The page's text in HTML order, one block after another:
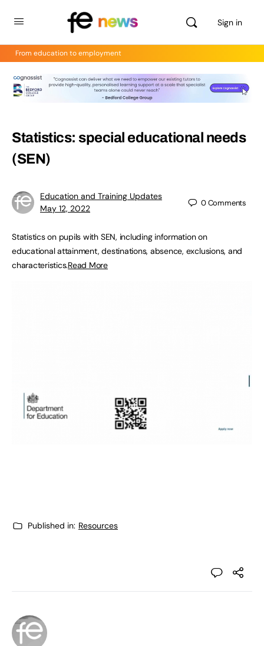
Sign in
From education to employment
Statistics: special educational needs
(SEN)
Education and Training Updates
May 12, 2022
0Comments
Statistics on pupils with SEN, including information on
educational attainment, destinations, absence, exclusions, and
characteristics.Read More
Published in: Resources